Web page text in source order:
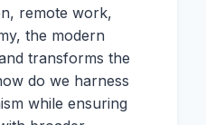
remote work,
the modern
transforms the
do we harness
while ensuring